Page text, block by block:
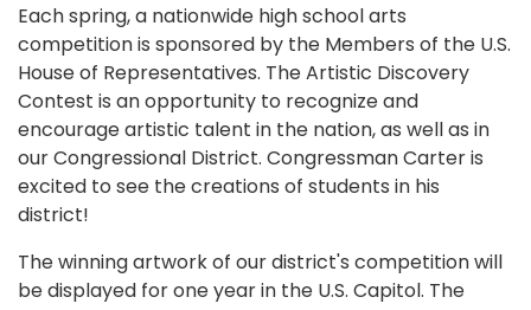
Each spring, a nationwide high school arts
competition is sponsored by the Members of the U.S.
House of Representatives. The Artistic Discovery
Contest is an opportunity to recognize and
encourage artistic talent in the nation, as well as in
our Congressional District. Congressman Carter is
excited to see the creations of students in his
district!
The winning artwork of our district's competition will
be displayed for one year in the U.S. Capitol. The